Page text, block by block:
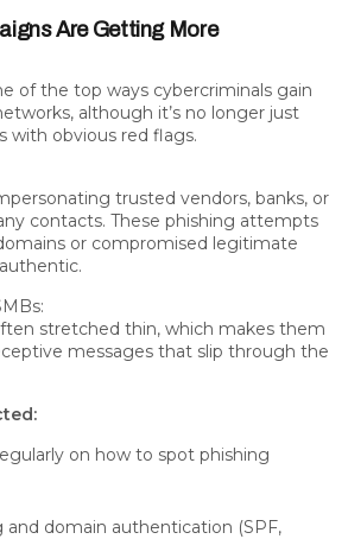
Are Getting More
of the top ways cybercriminals gain
although it’s no longer just
with obvious red flags.
trusted vendors, banks, or
contacts. These phishing attempts
or compromised legitimate
stretched thin, which makes them
messages that slip through the
on how to spot phishing
and domain authentication (SPF,